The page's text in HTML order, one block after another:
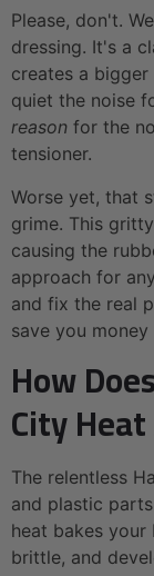
Please, don't.
dressing. It's a
creates a
quiet the noise
reason for the
tensioner.
Worse yet, that
grime. This
causing the
approach for
and fix the real
save you
How
City
The relentless
and plastic
heat bakes
brittle, and